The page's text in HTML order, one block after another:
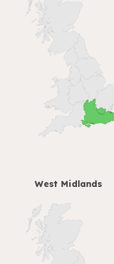
West Midlands